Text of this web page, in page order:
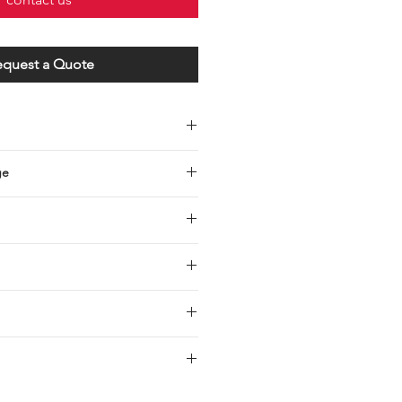
a Quote